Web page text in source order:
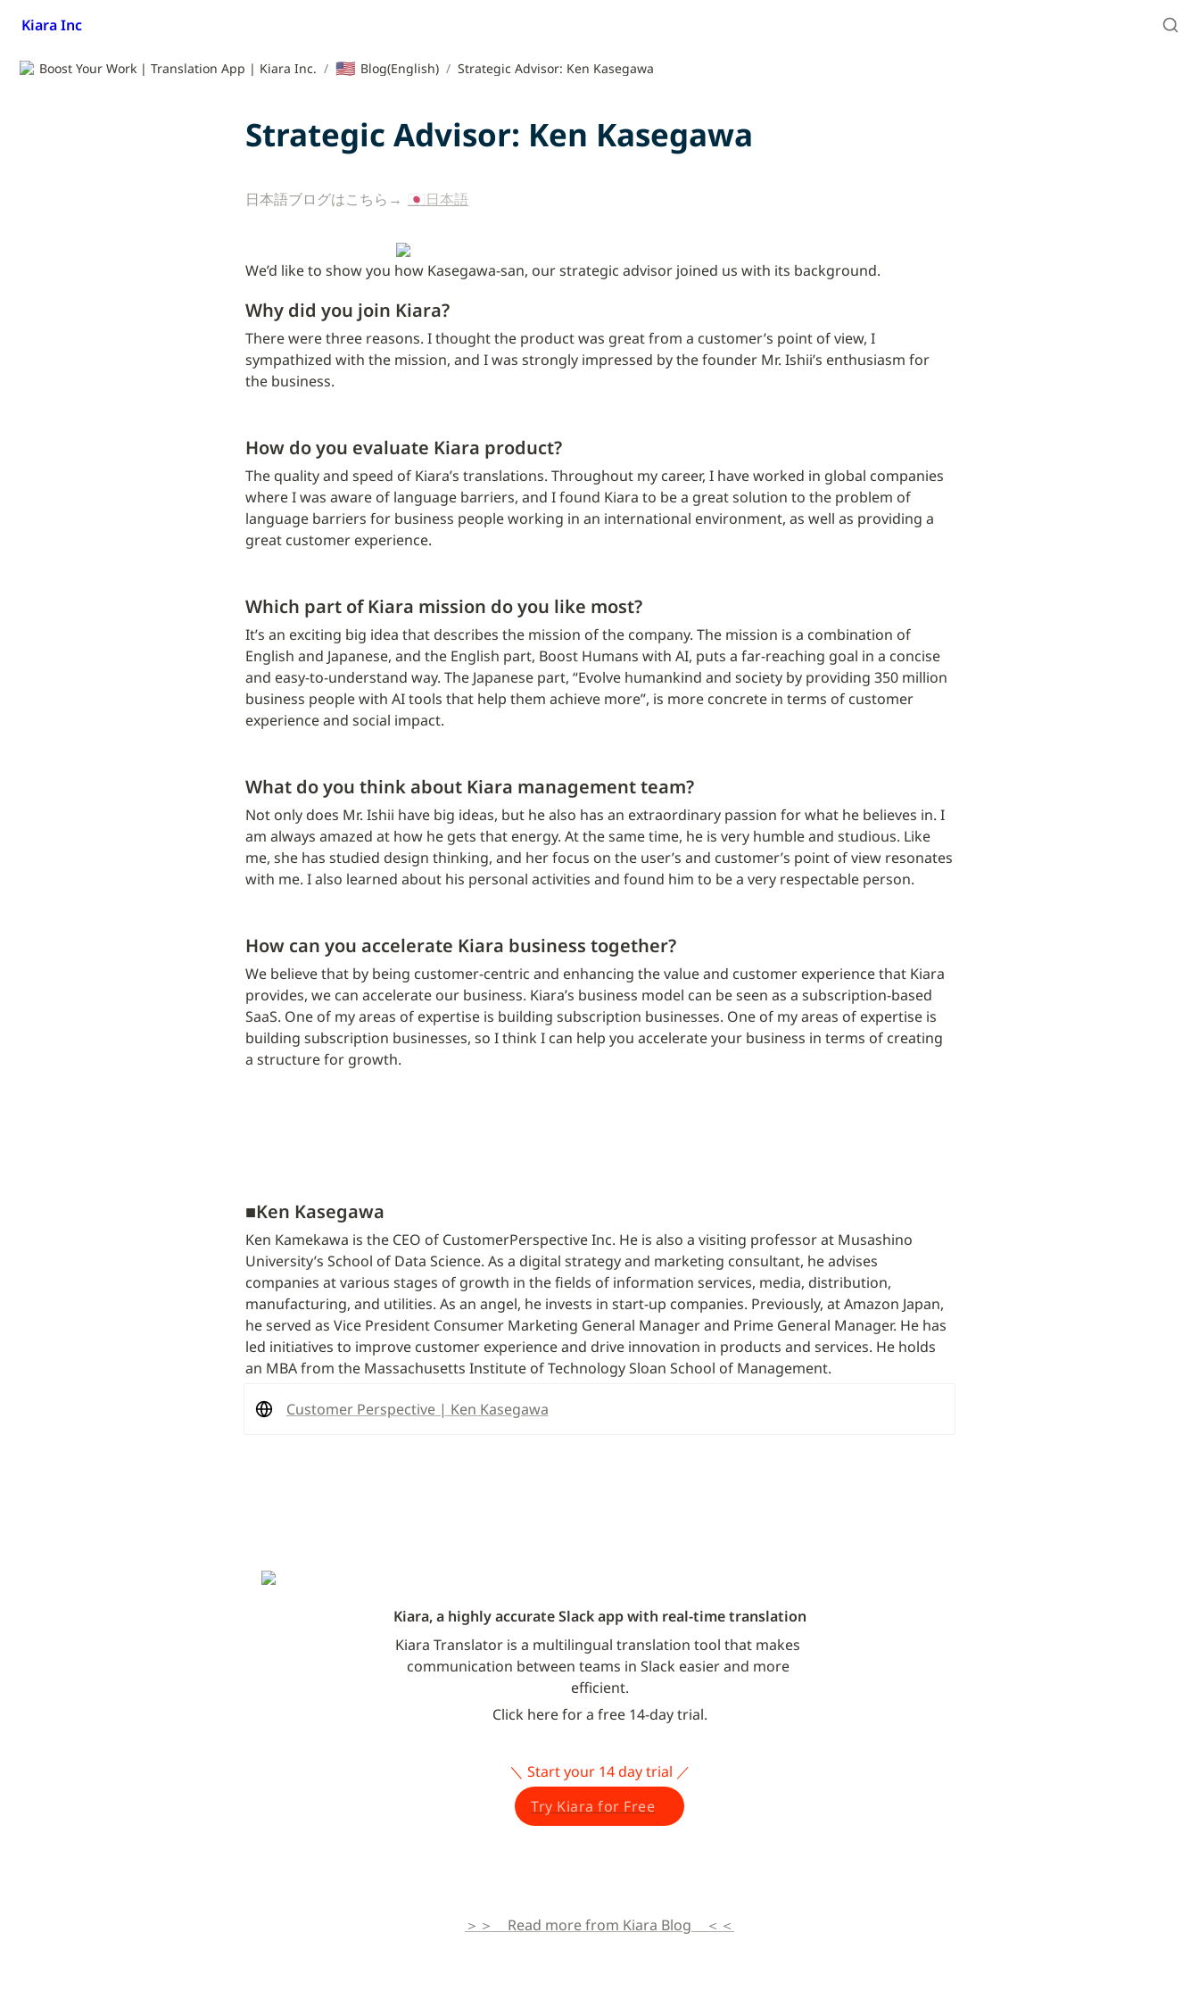
Kiara Inc
Boost Your Work | Translation App | Kiara Inc. / 🇺🇸 Blog(English) / Strategic Advisor: Ken Kasegawa
Strategic Advisor: Ken Kasegawa
日本語ブログはこちら→ 🇯🇵日本語
We’d like to show you how Kasegawa-san, our strategic advisor joined us with its background.
Why did you join Kiara?
There were three reasons. I thought the product was great from a customer’s point of view, I
sympathized with the mission, and I was strongly impressed by the founder Mr. Ishii’s enthusiasm for
the business.
How do you evaluate Kiara product?
The quality and speed of Kiara’s translations. Throughout my career, I have worked in global companies
where I was aware of language barriers, and I found Kiara to be a great solution to the problem of
language barriers for business people working in an international environment, as well as providing a
great customer experience.
Which part of Kiara mission do you like most?
It’s an exciting big idea that describes the mission of the company. The mission is a combination of
English and Japanese, and the English part, Boost Humans with AI, puts a far-reaching goal in a concise
and easy-to-understand way. The Japanese part, “Evolve humankind and society by providing 350 million
business people with AI tools that help them achieve more”, is more concrete in terms of customer
experience and social impact.
What do you think about Kiara management team?
Not only does Mr. Ishii have big ideas, but he also has an extraordinary passion for what he believes in. I
am always amazed at how he gets that energy. At the same time, he is very humble and studious. Like
me, she has studied design thinking, and her focus on the user’s and customer’s point of view resonates
with me. I also learned about his personal activities and found him to be a very respectable person.
How can you accelerate Kiara business together?
We believe that by being customer-centric and enhancing the value and customer experience that Kiara
provides, we can accelerate our business. Kiara’s business model can be seen as a subscription-based
SaaS. One of my areas of expertise is building subscription businesses. One of my areas of expertise is
building subscription businesses, so I think I can help you accelerate your business in terms of creating
a structure for growth.
■Ken Kasegawa
Ken Kamekawa is the CEO of CustomerPerspective Inc. He is also a visiting professor at Musashino
University’s School of Data Science. As a digital strategy and marketing consultant, he advises
companies at various stages of growth in the fields of information services, media, distribution,
manufacturing, and utilities. As an angel, he invests in start-up companies. Previously, at Amazon Japan,
he served as Vice President Consumer Marketing General Manager and Prime General Manager. He has
led initiatives to improve customer experience and drive innovation in products and services. He holds
an MBA from the Massachusetts Institute of Technology Sloan School of Management.
Customer Perspective | Ken Kasegawa
Kiara, a highly accurate Slack app with real-time translation
Kiara Translator is a multilingual translation tool that makes
communication between teams in Slack easier and more
efficient.
Click here for a free 14-day trial.
＼ Start your 14 day trial ／
Try Kiara for Free
＞＞　Read more from Kiara Blog　＜＜